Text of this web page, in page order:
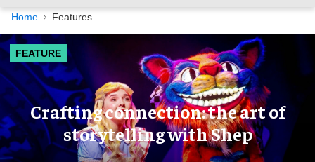
Navigation
Home Features
FEATURE
Crafting connection: the art of
storytelling with Shep